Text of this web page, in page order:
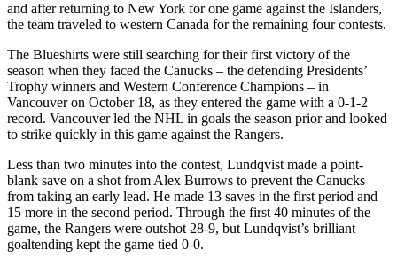
and after returning to New York for one game against the Islanders,
the team traveled to western Canada for the remaining four contests.
The Blueshirts were still searching for their first victory of the
season when they faced the Canucks – the defending Presidents’
Trophy winners and Western Conference Champions – in
Vancouver on October 18, as they entered the game with a 0-1-2
record. Vancouver led the NHL in goals the season prior and looked
to strike quickly in this game against the Rangers.
Less than two minutes into the contest, Lundqvist made a point-
blank save on a shot from Alex Burrows to prevent the Canucks
from taking an early lead. He made 13 saves in the first period and
15 more in the second period. Through the first 40 minutes of the
game, the Rangers were outshot 28-9, but Lundqvist’s brilliant
goaltending kept the game tied 0-0.